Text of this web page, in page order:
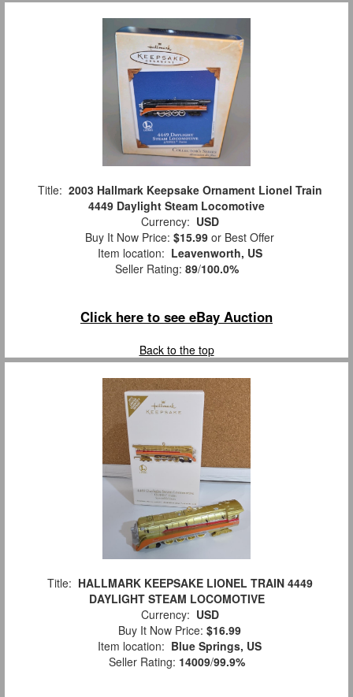
Title: 2003 Hallmark Keepsake Ornament Lionel Train
4449 Daylight Steam Locomotive
Currency: USD
Buy It Now Price: $15.99 or Best Offer
Item location: Leavenworth, US
Seller Rating: 89/100.0%
Click here to see eBay Auction
Back to the top
Title: HALLMARK KEEPSAKE LIONEL TRAIN 4449
DAYLIGHT STEAM LOCOMOTIVE
Currency: USD
Buy It Now Price: $16.99
Item location: Blue Springs, US
Seller Rating: 14009/99.9%